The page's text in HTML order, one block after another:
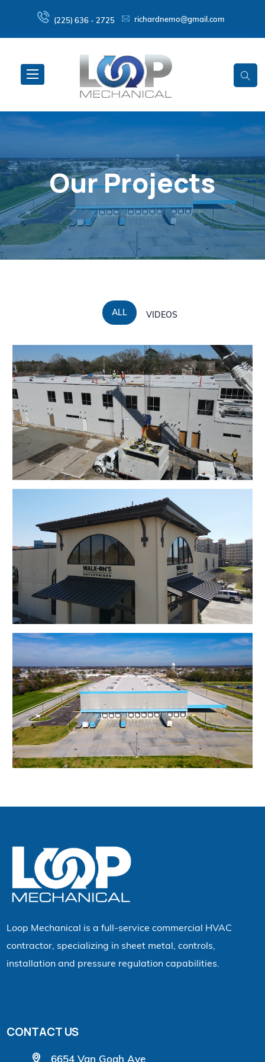
(225) 636 - 2725 richardnemo@gmail.com
Our Projects
ALL VIDEOS
EBR Council On Aging
Walk On's
Amazon Warehouse
Loop Mechanical is a full-service commercial HVAC
contractor, specializing in sheet metal, controls,
installation and pressure regulation capabilities.
CONTACT US
6654 Van Gogh Ave